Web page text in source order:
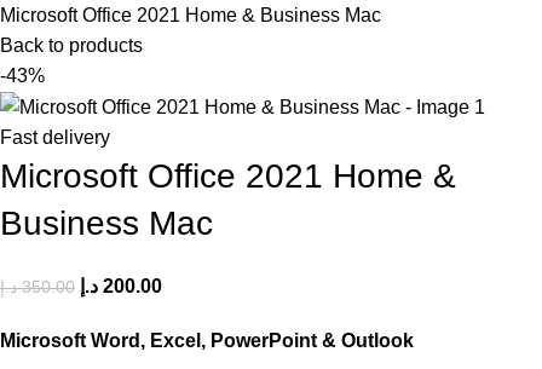
Microsoft Office 2021 Home & Business Mac
Back to products
-43%
Fast delivery
Microsoft Office 2021 Home &
Business Mac
350.00 د.إ 200.00 د.إ
Microsoft Word, Excel, PowerPoint & Outlook